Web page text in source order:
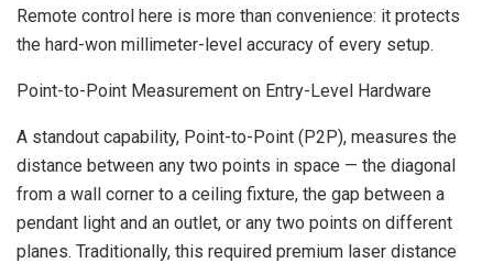
Remote control here is more than convenience: it protects
the hard-won millimeter-level accuracy of every setup.
Point-to-Point Measurement on Entry-Level Hardware
A standout capability, Point-to-Point (P2P), measures the
distance between any two points in space — the diagonal
from a wall corner to a ceiling fixture, the gap between a
pendant light and an outlet, or any two points on different
planes. Traditionally, this required premium laser distance